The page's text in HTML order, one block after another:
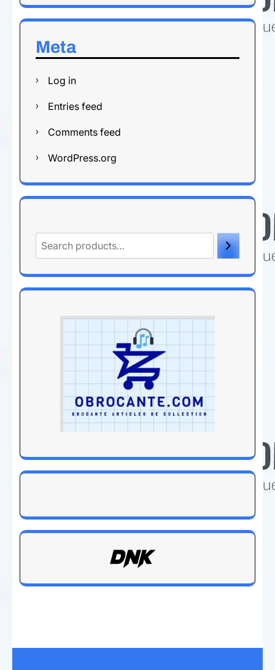
Meta
Log in
Entries feed
Comments feed
WordPress.org